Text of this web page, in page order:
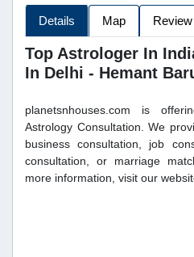
Details Map Review
Top Astrologer In
In Delhi - Hemant
planetsnhouses.com is
Astrology Consultation. We
business consultation, job
consultation, or marriage
more information, visit our